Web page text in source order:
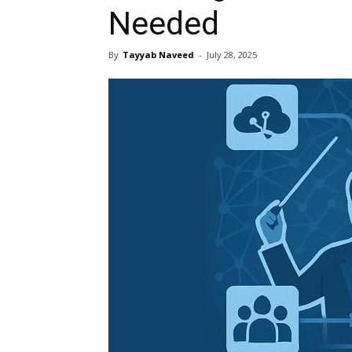
Needed
By Tayyab Naveed - July 28, 2025